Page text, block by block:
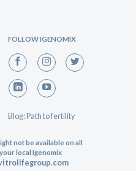
FOLLOW IGENOMIX
Blog: Path to fertility
not be available on all
local Igenomix